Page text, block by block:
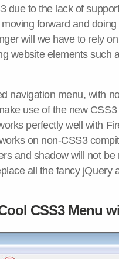
due to the lack of
forward and
will we have to rely
website elements such
navigation menu, with
use of the new
perfectly well with
on non-CSS3
and shadow will not be
all the fancy jQuery
CSS3 Menu